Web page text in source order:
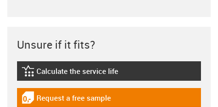
Unsure if it fits?
igus-icon-lebensdauerrechner
Calculate the service life
igus-icon-gratismuster
Request a free sample